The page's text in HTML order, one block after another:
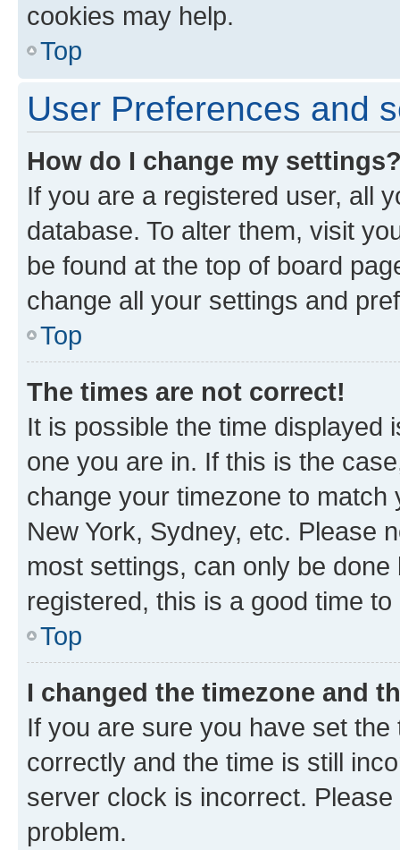
cookies may help.
Top
User Preferences and
How do I change my
If you are a registered user, all
database. To alter them, visit
be found at the top of board
change all your settings and
Top
The times are not correct!
It is possible the time displayed
one you are in. If this is the
change your timezone to
New York, Sydney, etc. Please
most settings, can only be
registered, this is a good time to
Top
I changed the timezone and
If you are sure you have set
correctly and the time is still
server clock is incorrect.
problem.